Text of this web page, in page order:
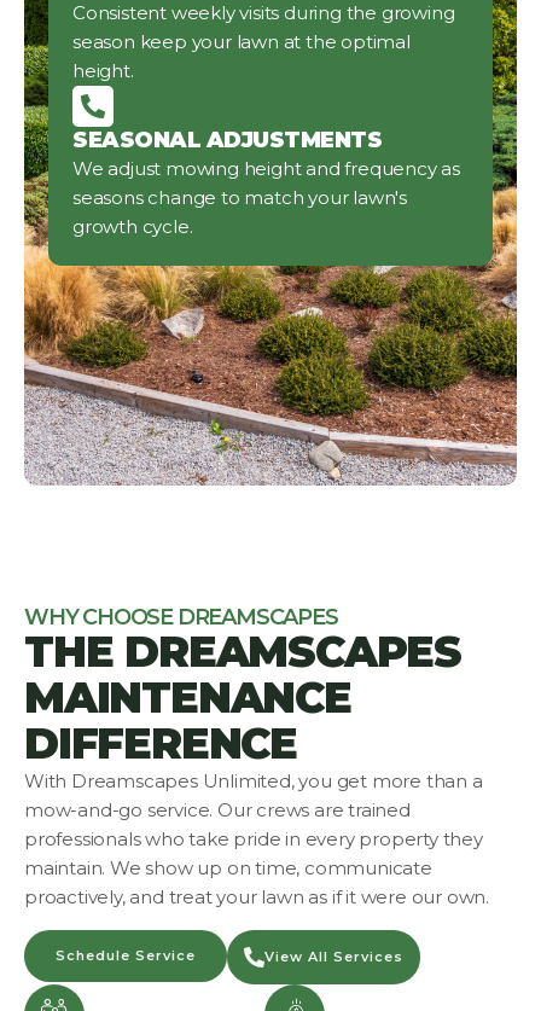
Consistent weekly visits during the growing
season keep your lawn at the optimal
height.
SEASONAL ADJUSTMENTS
We adjust mowing height and frequency as
seasons change to match your lawn's
growth cycle.
WHY CHOOSE DREAMSCAPES
THE DREAMSCAPES
MAINTENANCE
DIFFERENCE
With Dreamscapes Unlimited, you get more than a
mow-and-go service. Our crews are trained
professionals who take pride in every property they
maintain. We show up on time, communicate
proactively, and treat your lawn as if it were our own.
Schedule Service View All Services